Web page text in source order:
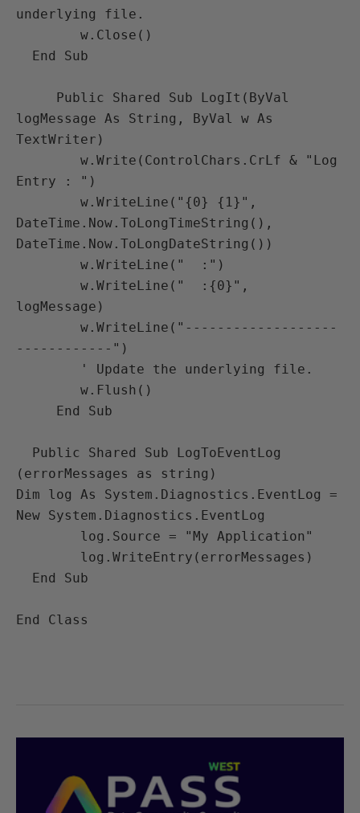
underlying file.
logMessage As String, ByVal w As
TextWriter)
Entry : ")
DateTime.Now.ToLongTimeString(),
DateTime.Now.ToLongDateString())
logMessage)
------------")
(errorMessages as string)
Dim log As System.Diagnostics.EventLog =
New System.Diagnostics.EventLog
End Class